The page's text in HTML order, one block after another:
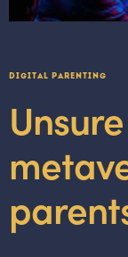
DIGITAL PARENTING